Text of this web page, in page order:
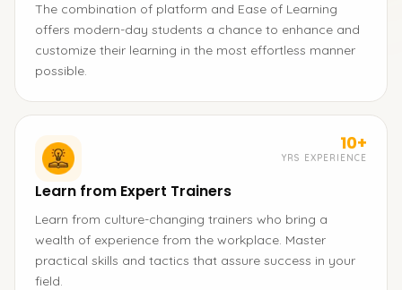
The combination of platform and Ease of Learning
offers modern-day students a chance to enhance and
customize their learning in the most effortless manner
possible.
10+
YRS EXPERIENCE
Learn from Expert Trainers
Learn from culture-changing trainers who bring a
wealth of experience from the workplace. Master
practical skills and tactics that assure success in your
field.